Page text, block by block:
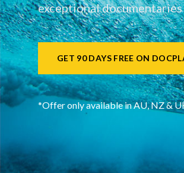
exceptional
GET 90 DAYS FREE ON
*Offer only available in AU, NZ &